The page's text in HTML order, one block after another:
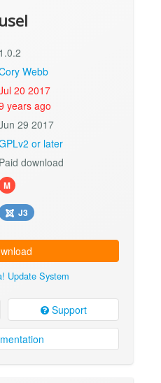
1.0.2
Webb
20 2017
years ago
29 2017
or later
Paid download
M
J3
Update System
Support